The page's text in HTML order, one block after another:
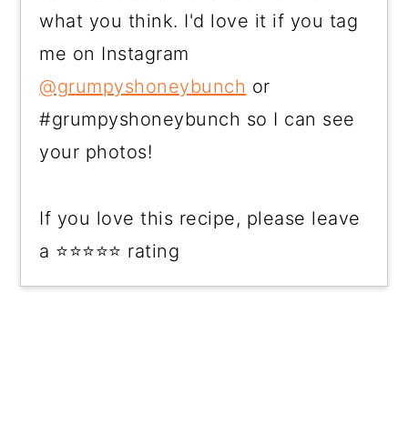
what you think. I'd love it if you tag
me on Instagram
@grumpyshoneybunch or
#grumpyshoneybunch so I can see
your photos!
If you love this recipe, please leave
a ⭐⭐⭐⭐⭐ rating